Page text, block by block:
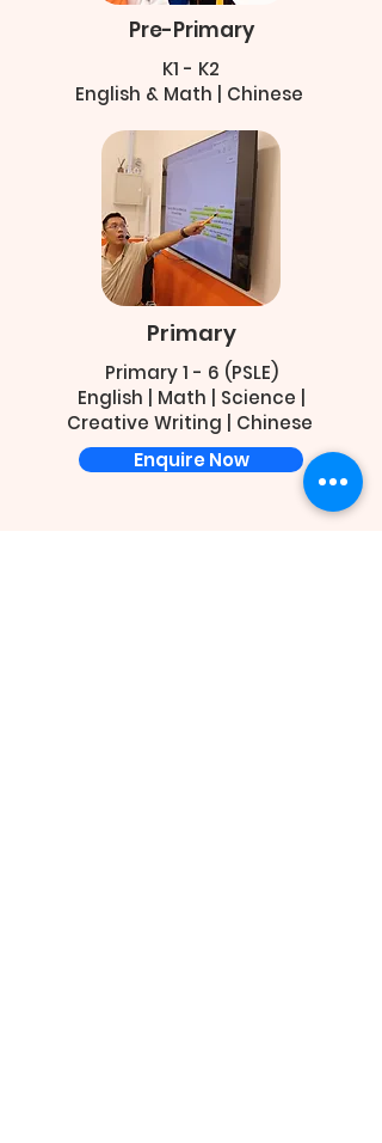
Pre-Primary
K1 - K2
English & Math | Chinese
Primary
Primary 1 - 6 (PSLE)
English | Math | Science |
Creative Writing | Chinese
Enquire Now